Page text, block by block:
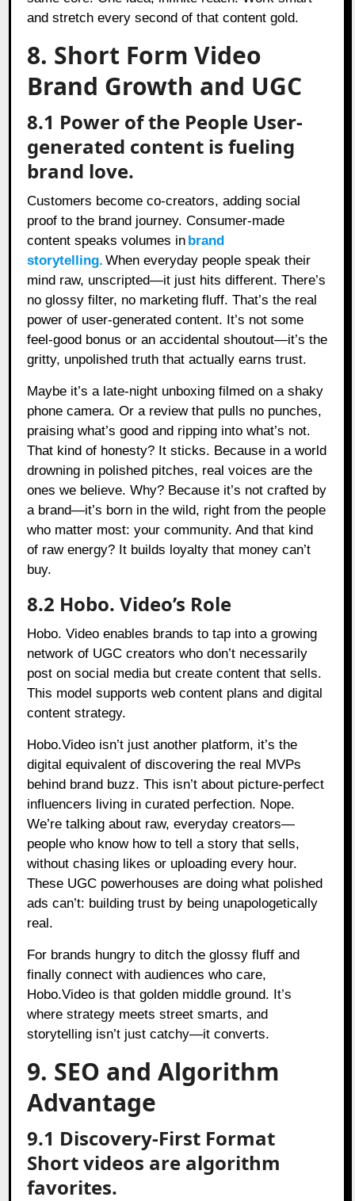
and stretch every second of that content gold.
8. Short Form Video
Brand Growth and UGC
8.1 Power of the People User-
generated content is fueling
brand love.
Customers become co-creators, adding social
proof to the brand journey. Consumer-made
content speaks volumes in brand
storytelling. When everyday people speak their
mind raw, unscripted—it just hits different. There’s
no glossy filter, no marketing fluff. That’s the real
power of user-generated content. It’s not some
feel-good bonus or an accidental shoutout—it’s the
gritty, unpolished truth that actually earns trust.
Maybe it’s a late-night unboxing filmed on a shaky
phone camera. Or a review that pulls no punches,
praising what’s good and ripping into what’s not.
That kind of honesty? It sticks. Because in a world
drowning in polished pitches, real voices are the
ones we believe. Why? Because it’s not crafted by
a brand—it’s born in the wild, right from the people
who matter most: your community. And that kind
of raw energy? It builds loyalty that money can’t
buy.
8.2 Hobo. Video’s Role
Hobo. Video enables brands to tap into a growing
network of UGC creators who don’t necessarily
post on social media but create content that sells.
This model supports web content plans and digital
content strategy.
Hobo.Video isn’t just another platform, it’s the
digital equivalent of discovering the real MVPs
behind brand buzz. This isn’t about picture-perfect
influencers living in curated perfection. Nope.
We’re talking about raw, everyday creators—
people who know how to tell a story that sells,
without chasing likes or uploading every hour.
These UGC powerhouses are doing what polished
ads can’t: building trust by being unapologetically
real.
For brands hungry to ditch the glossy fluff and
finally connect with audiences who care,
Hobo.Video is that golden middle ground. It’s
where strategy meets street smarts, and
storytelling isn’t just catchy—it converts.
9. SEO and Algorithm
Advantage
9.1 Discovery-First Format
Short videos are algorithm
favorites.